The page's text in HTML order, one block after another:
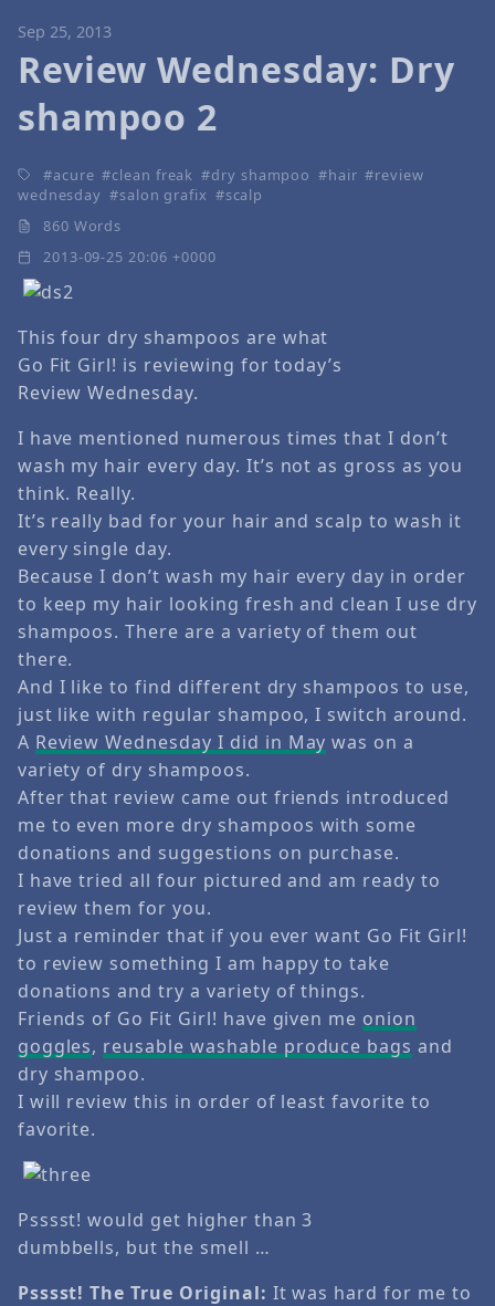
Sep 25, 2013
Review Wednesday: Dry
shampoo 2
acure clean freak dry shampoo hair
review
wednesday
salon grafix
scalp
860 Words
2013-09-25 20:06 +0000
This four dry shampoos are what
Go Fit Girl! is reviewing for today’s
Review Wednesday.
I have mentioned numerous times that I don’t
wash my hair every day. It’s not as gross as you
think. Really.
It’s really bad for your hair and scalp to wash it
every single day.
Because I don’t wash my hair every day in order
to keep my hair looking fresh and clean I use dry
shampoos. There are a variety of them out
there.
And I like to find different dry shampoos to use,
just like with regular shampoo, I switch around.
A Review Wednesday I did in May was on a
variety of dry shampoos.
After that review came out friends introduced
me to even more dry shampoos with some
donations and suggestions on purchase.
I have tried all four pictured and am ready to
review them for you.
Just a reminder that if you ever want Go Fit Girl!
to review something I am happy to take
donations and try a variety of things.
Friends of Go Fit Girl! have given me onion
goggles, reusable washable produce bags and
dry shampoo.
I will review this in order of least favorite to
favorite.
Psssst! would get higher than 3
dumbbells, but the smell …
Psssst! The True Original: It was hard for me to